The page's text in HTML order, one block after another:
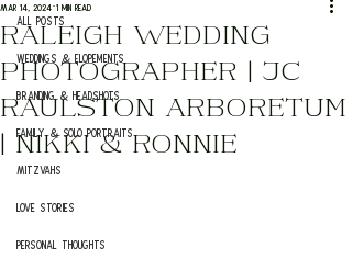
All Posts
Weddings & Elopements
Branding & Headshots
Family & Solo Portraits
Mitzvahs
Love Stories
Personal Thoughts
RALEIGH WEDDING
PHOTOGRAPHER | JC
RAULSTON ARBORETUM
| NIKKI & RONNIE
Mar 14, 2024 1 min read